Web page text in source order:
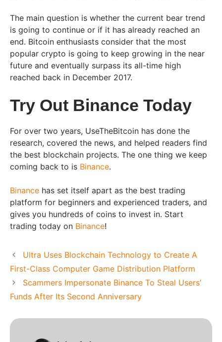
The main question is whether the current bear trend
is going to continue or if it has already reached an
end. Bitcoin enthusiasts consider that the most
popular crypto is going to keep growing in the near
future and eventually surpass its all-time high
reached back in December 2017.
Try Out Binance Today
For over two years, UseTheBitcoin has done the
research, covered the news, and helped readers find
the best blockchain projects. The one thing we keep
coming back to is Binance.
Binance has set itself apart as the best trading
platform for beginners and experienced traders, and
gives you hundreds of coins to invest in. Start
trading today on Binance!
Ultra Uses Blockchain Technology to Create A
First-Class Computer Game Distribution Platform
Scammers Impersonate Binance To Steal Users’
Funds After Its Second Anniversary